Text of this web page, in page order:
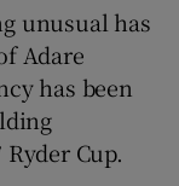
unusual has
Adare
has been
Cup.